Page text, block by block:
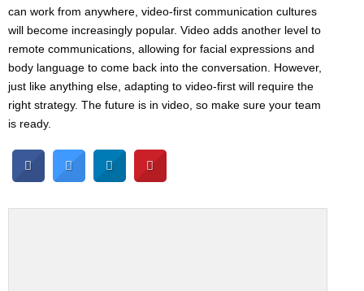
can work from anywhere, video-first communication cultures
will become increasingly popular. Video adds another level to
remote communications, allowing for facial expressions and
body language to come back into the conversation. However,
just like anything else, adapting to video-first will require the
right strategy. The future is in video, so make sure your team
is ready.